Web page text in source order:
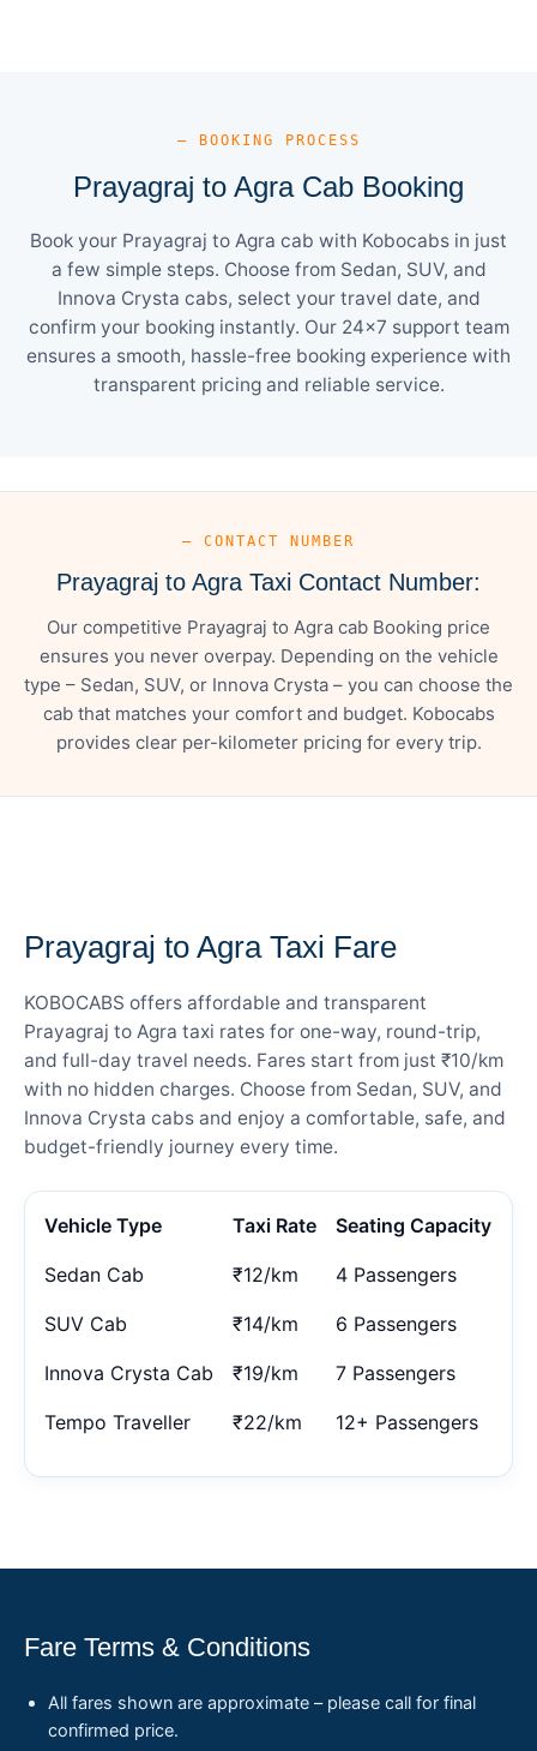
— BOOKING PROCESS
Prayagraj to Agra Cab Booking
Book your Prayagraj to Agra cab with Kobocabs in just
a few simple steps. Choose from Sedan, SUV, and
Innova Crysta cabs, select your travel date, and
confirm your booking instantly. Our 24×7 support team
ensures a smooth, hassle-free booking experience with
transparent pricing and reliable service.
— CONTACT NUMBER
Prayagraj to Agra Taxi Contact Number:
Our competitive Prayagraj to Agra cab Booking price
ensures you never overpay. Depending on the vehicle
type – Sedan, SUV, or Innova Crysta – you can choose the
cab that matches your comfort and budget. Kobocabs
provides clear per-kilometer pricing for every trip.
Prayagraj to Agra Taxi Fare
KOBOCABS offers affordable and transparent
Prayagraj to Agra taxi rates for one-way, round-trip,
and full-day travel needs. Fares start from just ₹10/km
with no hidden charges. Choose from Sedan, SUV, and
Innova Crysta cabs and enjoy a comfortable, safe, and
budget-friendly journey every time.
Vehicle Type Taxi Rate Seating Capacity
Sedan Cab ₹12/km 4 Passengers
SUV Cab ₹14/km 6 Passengers
Innova Crysta Cab ₹19/km 7 Passengers
Tempo Traveller ₹22/km 12+ Passengers
Fare Terms & Conditions
All fares shown are approximate – please call for final
confirmed price.